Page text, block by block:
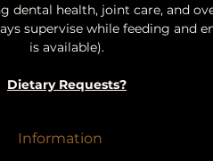
dental health, joint care, and
supervise while feeding and
is available).
Dietary Requests?
possible.
Information